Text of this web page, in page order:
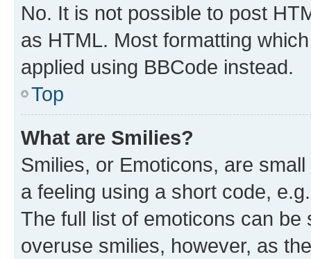
No. It is not possible to post
as HTML. Most formatting
applied using BBCode instead.
Top
What are Smilies?
Smilies, or Emoticons, are
a feeling using a short code,
The full list of emoticons can
overuse smilies, however, as